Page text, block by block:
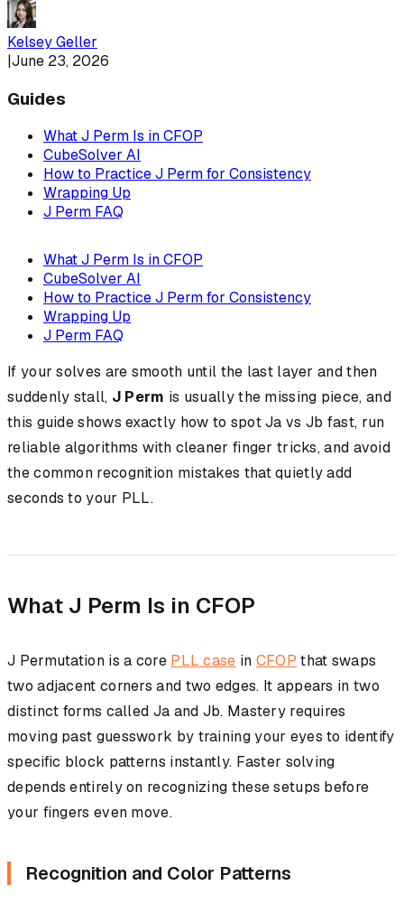
Kelsey Geller
|June 23, 2026
Guides
What J Perm Is in CFOP
CubeSolver AI
How to Practice J Perm for Consistency
Wrapping Up
J Perm FAQ
What J Perm Is in CFOP
CubeSolver AI
How to Practice J Perm for Consistency
Wrapping Up
J Perm FAQ
If your solves are smooth until the last layer and then
suddenly stall, J Perm is usually the missing piece, and
this guide shows exactly how to spot Ja vs Jb fast, run
reliable algorithms with cleaner finger tricks, and avoid
the common recognition mistakes that quietly add
seconds to your PLL.
What J Perm Is in CFOP
J Permutation is a core PLL case in CFOP that swaps
two adjacent corners and two edges. It appears in two
distinct forms called Ja and Jb. Mastery requires
moving past guesswork by training your eyes to identify
specific block patterns instantly. Faster solving
depends entirely on recognizing these setups before
your fingers even move.
Recognition and Color Patterns